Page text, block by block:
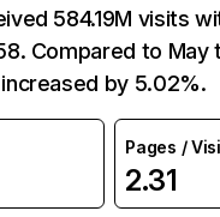
584.19M visits
Compared to May
by 5.02%.
Pages /
2.31